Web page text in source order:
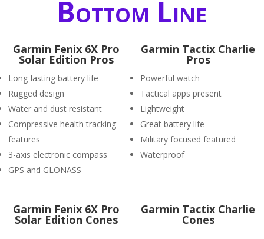
Bottom Line
Garmin Fenix 6X Pro
Solar Edition Pros
Long-lasting battery life
Rugged design
Water and dust resistant
Compressive health tracking
features
3-axis electronic compass
GPS and GLONASS
Garmin Tactix Charlie
Pros
Powerful watch
Tactical apps present
Lightweight
Great battery life
Military focused featured
Waterproof
Garmin Fenix 6X Pro
Solar Edition Cones
Garmin Tactix Charlie
Cones